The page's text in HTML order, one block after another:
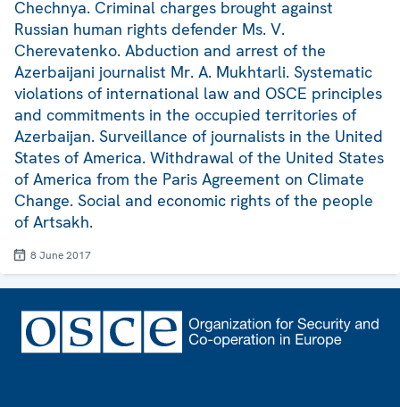
Chechnya. Criminal charges brought against
Russian human rights defender Ms. V.
Cherevatenko. Abduction and arrest of the
Azerbaijani journalist Mr. A. Mukhtarli. Systematic
violations of international law and OSCE principles
and commitments in the occupied territories of
Azerbaijan. Surveillance of journalists in the United
States of America. Withdrawal of the United States
of America from the Paris Agreement on Climate
Change. Social and economic rights of the people
of Artsakh.
8 June 2017